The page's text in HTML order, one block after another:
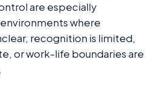
are especially
where
recognition is limited,
or work-life boundaries are